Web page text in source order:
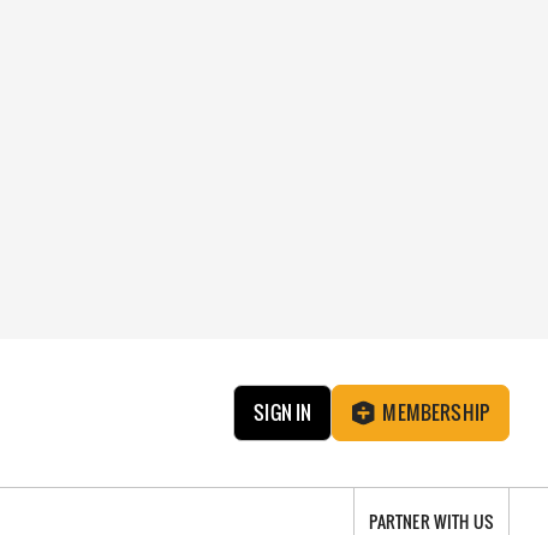
SIGN IN MEMBERSHIP
PARTNER WITH US